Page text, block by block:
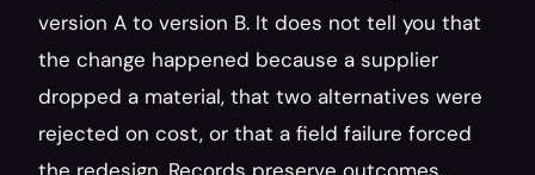
version A to version B. It does not tell you that
the change happened because a supplier
dropped a material, that two alternatives were
rejected on cost, or that a field failure forced